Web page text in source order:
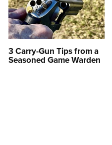
3 Carry-Gun Tips from a
Seasoned Game Warden